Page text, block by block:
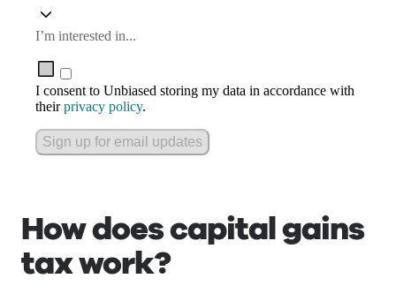
I’m interested in...
I consent to Unbiased storing my data in accordance with
theirprivacy policy.
Sign up for email updates
How does capital gains
tax work?